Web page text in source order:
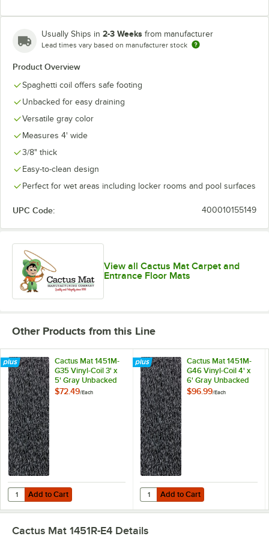
Usually Ships in 2-3 Weeks from manufacturer
Lead times vary based on manufacturer stock
Product Overview
Spaghetti coil offers safe footing
Unbacked for easy draining
Versatile gray color
Measures 4' wide
3/8" thick
Easy-to-clean design
Perfect for wet areas including locker rooms and pool surfaces
UPC Code: 400010155149
View all Cactus Mat Carpet and
Entrance Floor Mats
Other Products from this Line
Cactus Mat 1451M-
G35 Vinyl-Coil 3' x
5' Gray Unbacked
Scraper Mat - 3/8"
$72.49/Each
Add to Cart
Quantity for Cactus Mat 1451M-G35 Vinyl-Coil 3' x 5' Gray Unbacked
Add to Cart
Cactus Mat 1451M-
G46 Vinyl-Coil 4' x
6' Gray Unbacked
Scraper Mat - 3/8"
$96.99/Each
Add to Cart
Quantity for Cactus Mat 1451M-
Add to Cart
Cactus Mat 1451R-E4 Details